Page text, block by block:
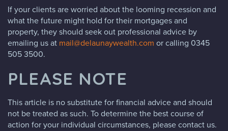
If your clients are worried about the looming recession and
what the future might hold for their mortgages and
property, they should seek out professional advice by
emailing us at mail@delaunaywealth.com or calling 0345
505 3500.
PLEASE NOTE
This article is no substitute for financial advice and should
not be treated as such. To determine the best course of
action for your individual circumstances, please contact us.